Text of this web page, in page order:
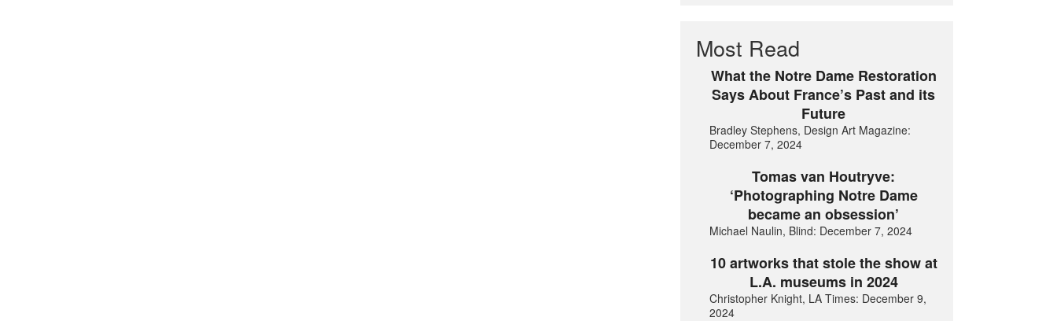
Most Read
What the Notre Dame Restoration
Says About France’s Past and its
Future
Bradley Stephens, Design Art Magazine:
December 7, 2024
Tomas van Houtryve:
‘Photographing Notre Dame
became an obsession’
Michael Naulin, Blind: December 7, 2024
10 artworks that stole the show at
L.A. museums in 2024
Christopher Knight, LA Times: December 9,
2024